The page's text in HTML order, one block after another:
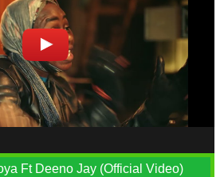
Ft Deeno Jay (Official Video)